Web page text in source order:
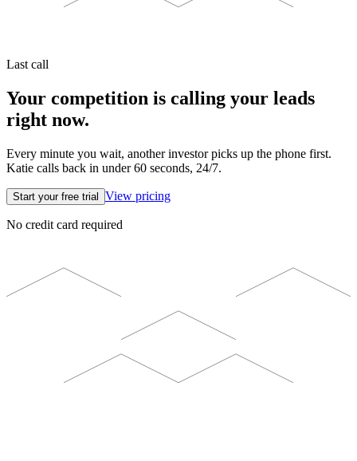
Last call
Your competition is calling your leads
right now.
Every minute you wait, another investor picks up the phone first.
Katie calls back in under 60 seconds, 24/7.
Start your free trial View pricing
No credit card required